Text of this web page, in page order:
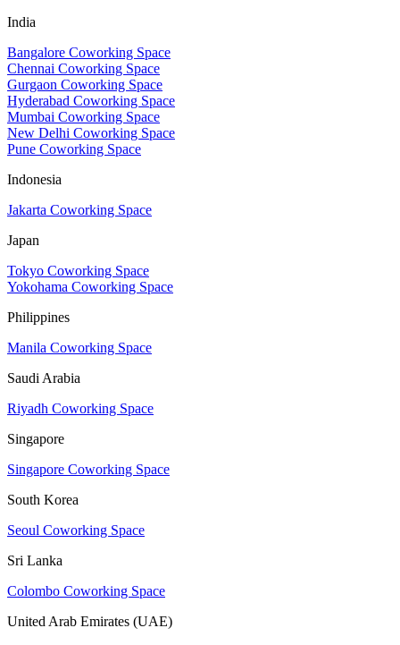
India
Bangalore Coworking Space
Chennai Coworking Space
Gurgaon Coworking Space
Hyderabad Coworking Space
Mumbai Coworking Space
New Delhi Coworking Space
Pune Coworking Space
Indonesia
Jakarta Coworking Space
Japan
Tokyo Coworking Space
Yokohama Coworking Space
Philippines
Manila Coworking Space
Saudi Arabia
Riyadh Coworking Space
Singapore
Singapore Coworking Space
South Korea
Seoul Coworking Space
Sri Lanka
Colombo Coworking Space
United Arab Emirates (UAE)